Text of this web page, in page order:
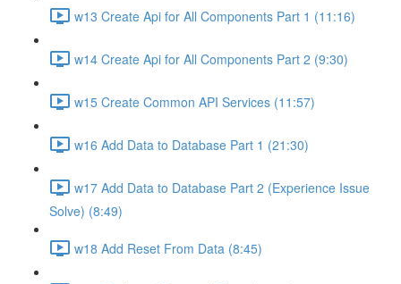
w13 Create Api for All Components Part 1 (11:16)
w14 Create Api for All Components Part 2 (9:30)
w15 Create Common API Services (11:57)
w16 Add Data to Database Part 1 (21:30)
w17 Add Data to Database Part 2 (Experience Issue
Solve) (8:49)
w18 Add Reset From Data (8:45)